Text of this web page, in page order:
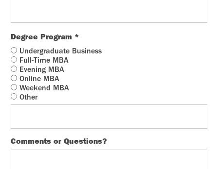
Degree Program *
Undergraduate Business
Full-Time MBA
Evening MBA
Online MBA
Weekend MBA
Other
Comments or Questions?